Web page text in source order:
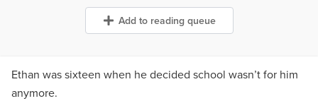
Add to reading queue
Ethan was sixteen when he decided school wasn’t for him
anymore.